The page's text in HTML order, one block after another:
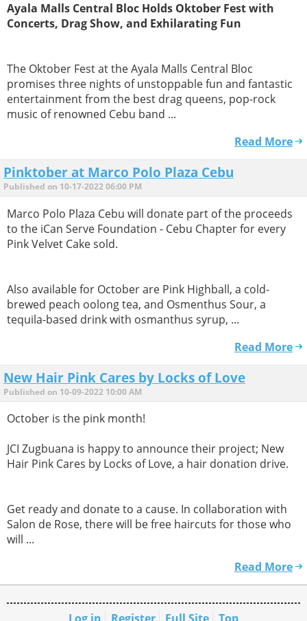
Ayala Malls Central Bloc Holds Oktober Fest with
Concerts, Drag Show, and Exhilarating Fun
The Oktober Fest at the Ayala Malls Central Bloc
promises three nights of unstoppable fun and fantastic
entertainment from the best drag queens, pop-rock
music of renowned Cebu band ...
Read More
Pinktober at Marco Polo Plaza Cebu
Published on 10-17-2022 06:00 PM
Marco Polo Plaza Cebu will donate part of the proceeds
to the iCan Serve Foundation - Cebu Chapter for every
Pink Velvet Cake sold.
Also available for October are Pink Highball, a cold-
brewed peach oolong tea, and Osmenthus Sour, a
tequila-based drink with osmanthus syrup, ...
Read More
New Hair Pink Cares by Locks of Love
Published on 10-09-2022 10:00 AM
October is the pink month!
JCI Zugbuana is happy to announce their project; New
Hair Pink Cares by Locks of Love, a hair donation drive.
Get ready and donate to a cause. In collaboration with
Salon de Rose, there will be free haircuts for those who
will ...
Read More